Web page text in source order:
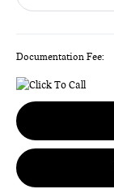
Documentation Fee: